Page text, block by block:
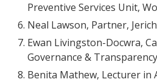
Preventive Services Unit,
Neal Lawson, Partner,
Ewan Livingston-Docwra,
Governance &
Benita Mathew, Lecturer in